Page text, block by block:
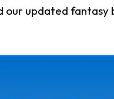
our updated